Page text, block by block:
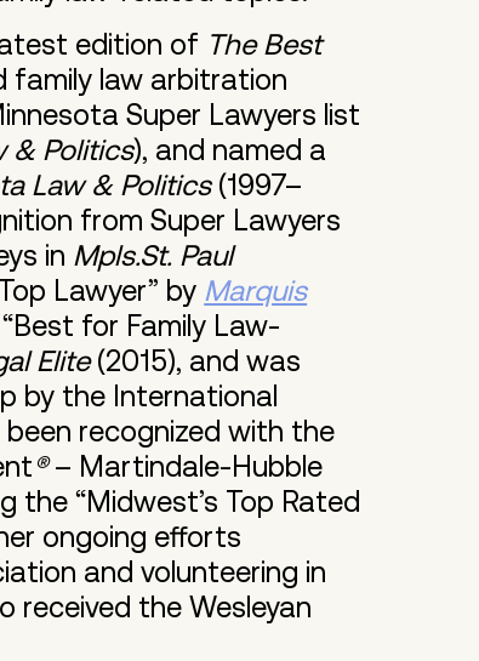
edition of The Best
family law arbitration
Super Lawyers list
& Politics), and named a
Law & Politics(1997–
from Super Lawyers
in Mpls.St. Paul
Lawyer” by Marquis
for Family Law-
Elite(2015), and was
by the International
been recognized with the
®– Martindale-Hubble
the “Midwest’s Top Rated
ongoing efforts
and volunteering in
received the Wesleyan